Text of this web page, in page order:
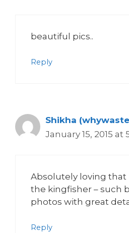
beautiful pics..
Reply
Shikha
January 15, 2015 at
Absolutely loving
the kingfisher – such
photos with great
Reply